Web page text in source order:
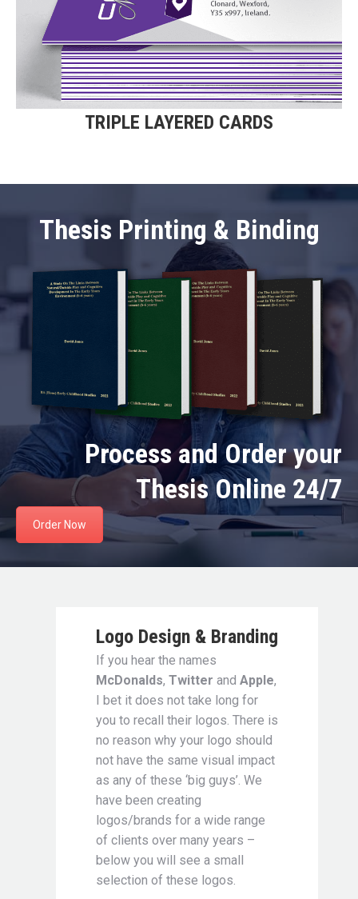
Triple Layered Business Cards.
Find Out More
TRIPLE LAYERED CARDS
Thesis Printing & Binding
Process and Order your
Thesis Online 24/7
Order Now
Logo Design & Branding
If you hear the names
McDonalds, Twitter and Apple,
I bet it does not take long for
you to recall their logos. There is
no reason why your logo should
not have the same visual impact
as any of these ‘big guys’. We
have been creating
logos/brands for a wide range
of clients over many years –
below you will see a small
selection of these logos.